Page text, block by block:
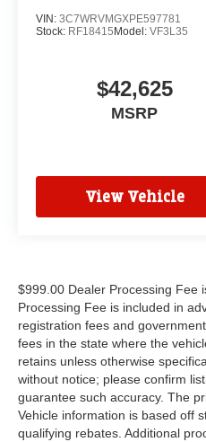
VIN: 3C7WRVMGXPE597781
Stock: RF18415 Model: VF3L35
$42,625
MSRP
View Vehicle
$999.00 Dealer Processing Fee
Processing Fee is included in
registration fees and
fees in the state where the
retains unless otherwise
without notice; please confirm
guarantee such accuracy. The
Vehicle information is based off
qualifying rebates. Additional